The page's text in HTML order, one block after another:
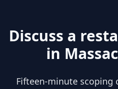
Discuss a
in
Fifteen-minute scoping